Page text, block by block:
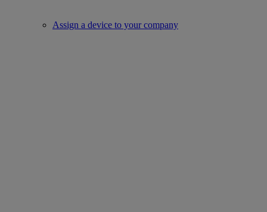
Assign a device to your company